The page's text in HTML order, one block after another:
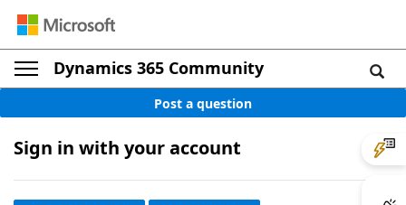
Dynamics 365 Community
Post a question
Sign in with your account